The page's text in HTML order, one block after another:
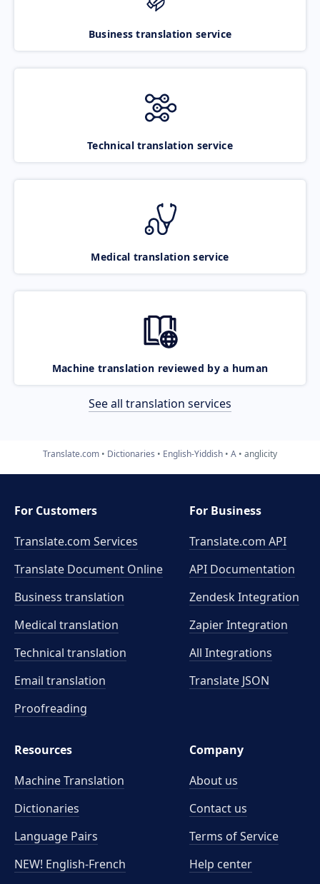
Business translation service
Technical translation service
Medical translation service
Machine translation reviewed by a human
See all translation services
Translate.com Dictionaries English-Yiddish A anglicity
For Customers
Translate.com Services
Translate Document Online
Business translation
Medical translation
Technical translation
Email translation
Proofreading
For Business
Translate.com API
API Documentation
Zendesk Integration
Zapier Integration
All Integrations
Translate JSON
Resources
Machine Translation
Dictionaries
Language Pairs
NEW! English-French
Company
About us
Contact us
Terms of Service
Help center